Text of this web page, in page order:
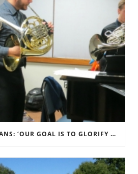
UNIVERSITY MUSICIANS: ‘OUR GOAL IS TO GLORIFY GOD’